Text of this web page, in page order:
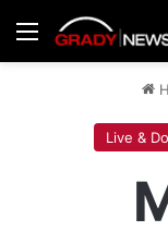
Menu
Live &